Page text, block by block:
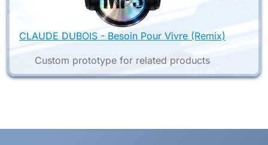
CLAUDE DUBOIS - Besoin Pour Vivre (Remix)
Custom prototype for related products